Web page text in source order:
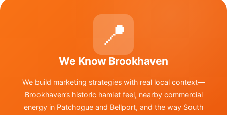
📍
We Know Brookhaven
We build marketing strategies with real local context—
Brookhaven’s historic hamlet feel, nearby commercial
energy in Patchogue and Bellport, and the way South